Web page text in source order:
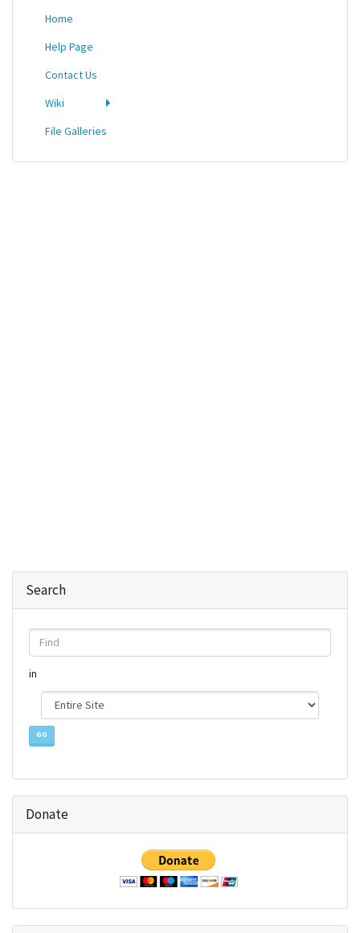
Home
Help Page
Contact Us
Wiki
File Galleries
Search
Find
in
Donate